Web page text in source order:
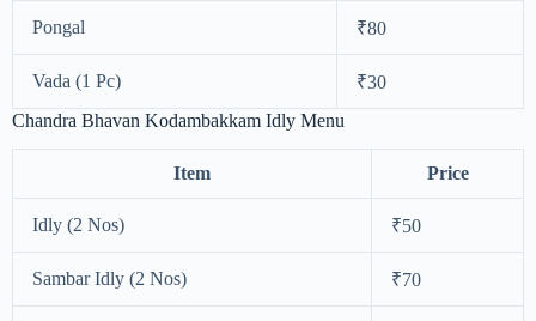
Pongal ₹80
Vada (1 Pc)
₹30
Chandra Bhavan Kodambakkam Idly Menu
Item Price
Idly (2 Nos) ₹50
Sambar Idly (2 Nos) ₹70